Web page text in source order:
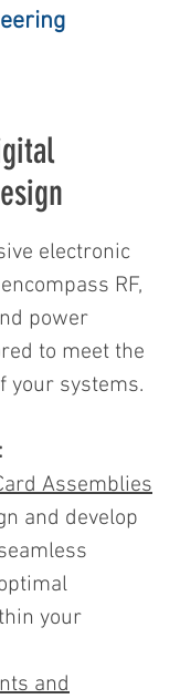
electronic
RF,
power
to meet the
your systems.
Assemblies
and develop
your
and